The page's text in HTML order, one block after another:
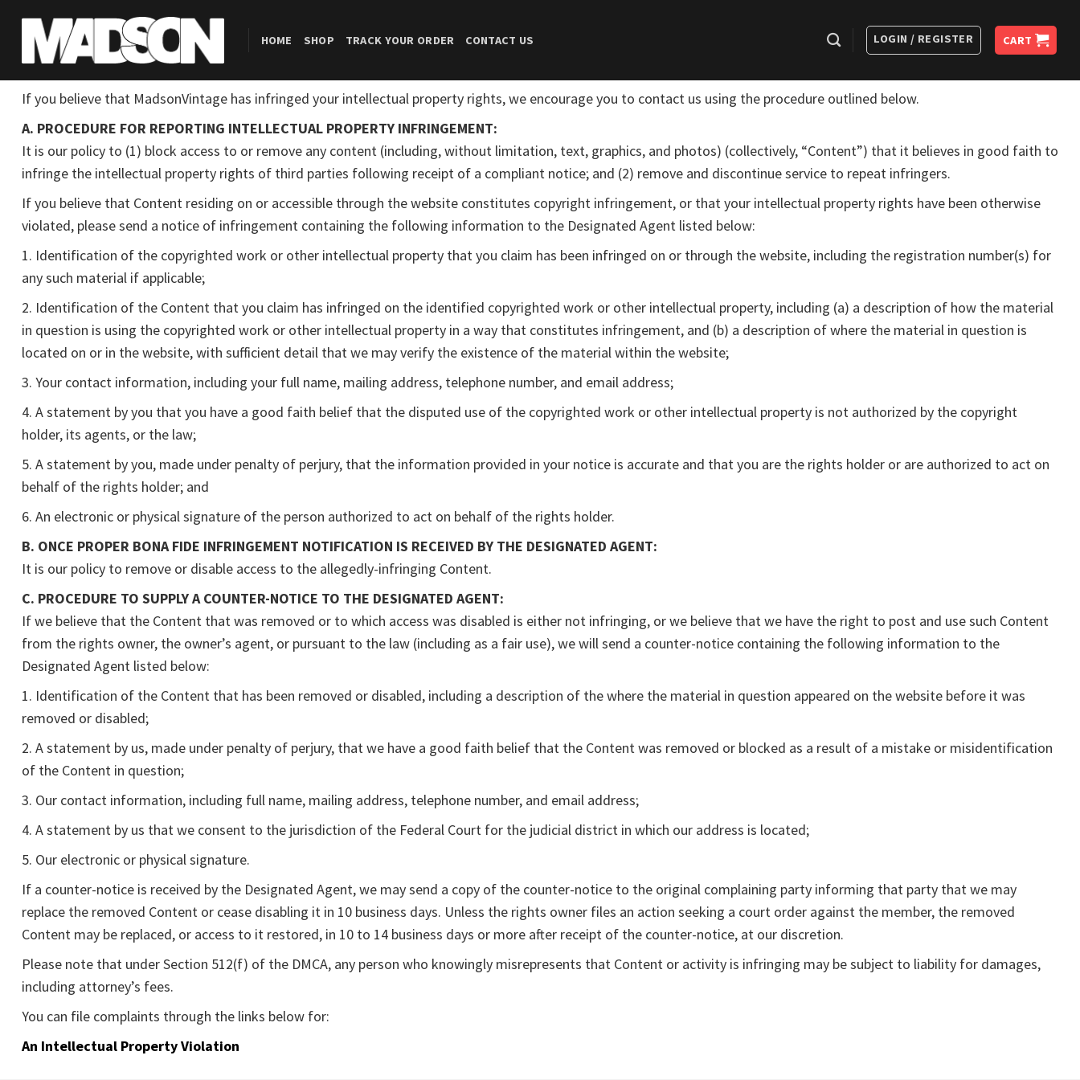
content
HOME SHOP TRACK YOUR ORDER CONTACT US LOGIN / REGISTER CART
If you believe that MadsonVintage has infringed your intellectual property rights, we encourage you to contact us using the procedure outlined below.
A. PROCEDURE FOR REPORTING INTELLECTUAL PROPERTY INFRINGEMENT:
It is our policy to (1) block access to or remove any content (including, without limitation, text, graphics, and photos) (collectively, “Content”) that it believes in good faith to
infringe the intellectual property rights of third parties following receipt of a compliant notice; and (2) remove and discontinue service to repeat infringers.
If you believe that Content residing on or accessible through the website constitutes copyright infringement, or that your intellectual property rights have been otherwise
violated, please send a notice of infringement containing the following information to the Designated Agent listed below:
1. Identification of the copyrighted work or other intellectual property that you claim has been infringed on or through the website, including the registration number(s) for
any such material if applicable;
2. Identification of the Content that you claim has infringed on the identified copyrighted work or other intellectual property, including (a) a description of how the material
in question is using the copyrighted work or other intellectual property in a way that constitutes infringement, and (b) a description of where the material in question is
located on or in the website, with sufficient detail that we may verify the existence of the material within the website;
3. Your contact information, including your full name, mailing address, telephone number, and email address;
4. A statement by you that you have a good faith belief that the disputed use of the copyrighted work or other intellectual property is not authorized by the copyright
holder, its agents, or the law;
5. A statement by you, made under penalty of perjury, that the information provided in your notice is accurate and that you are the rights holder or are authorized to act on
behalf of the rights holder; and
6. An electronic or physical signature of the person authorized to act on behalf of the rights holder.
B. ONCE PROPER BONA FIDE INFRINGEMENT NOTIFICATION IS RECEIVED BY THE DESIGNATED AGENT:
It is our policy to remove or disable access to the allegedly-infringing Content.
C. PROCEDURE TO SUPPLY A COUNTER-NOTICE TO THE DESIGNATED AGENT:
If we believe that the Content that was removed or to which access was disabled is either not infringing, or we believe that we have the right to post and use such Content
from the rights owner, the owner’s agent, or pursuant to the law (including as a fair use), we will send a counter-notice containing the following information to the
Designated Agent listed below:
1. Identification of the Content that has been removed or disabled, including a description of the where the material in question appeared on the website before it was
removed or disabled;
2. A statement by us, made under penalty of perjury, that we have a good faith belief that the Content was removed or blocked as a result of a mistake or misidentification
of the Content in question;
3. Our contact information, including full name, mailing address, telephone number, and email address;
4. A statement by us that we consent to the jurisdiction of the Federal Court for the judicial district in which our address is located;
5. Our electronic or physical signature.
If a counter-notice is received by the Designated Agent, we may send a copy of the counter-notice to the original complaining party informing that party that we may
replace the removed Content or cease disabling it in 10 business days. Unless the rights owner files an action seeking a court order against the member, the removed
Content may be replaced, or access to it restored, in 10 to 14 business days or more after receipt of the counter-notice, at our discretion.
Please note that under Section 512(f) of the DMCA, any person who knowingly misrepresents that Content or activity is infringing may be subject to liability for damages,
including attorney’s fees.
You can file complaints through the links below for:
An Intellectual Property Violation